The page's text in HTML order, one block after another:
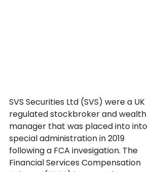
SVS Securities Ltd (SVS) were a UK
regulated stockbroker and wealth
manager that was placed into into
special administration in 2019
following a FCA invesigation. The
Financial Services Compensation